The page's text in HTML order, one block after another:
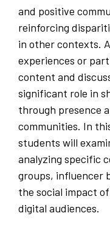
and positive
reinforcing
in other contexts.
experiences or
content and
significant role in
through presence
communities. In
students will
analyzing specific
groups, influencer
the social impact
digital audiences.